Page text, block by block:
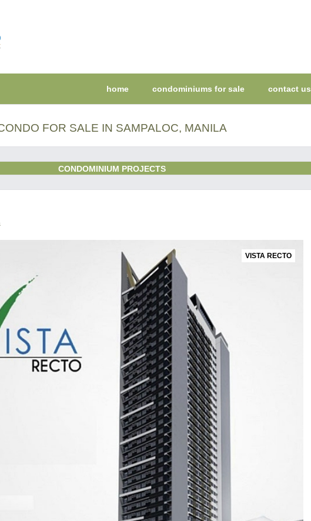
home condominiums for sale contact us
FOR SALE IN SAMPALOC, MANILA
CONDOMINIUM PROJECTS
VISTA RECTO